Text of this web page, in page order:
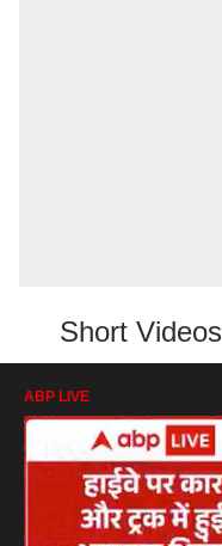
Short Videos
ABP LIVE